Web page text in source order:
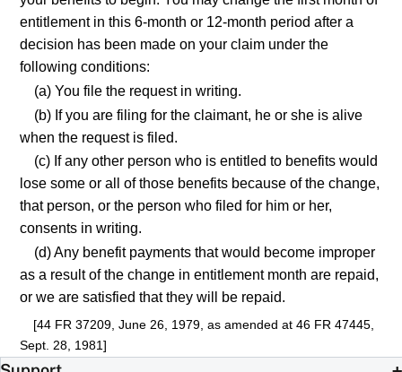
entitlement in this 6-month or 12-month period after a
decision has been made on your claim under the
following conditions:
(a) You file the request in writing.
(b) If you are filing for the claimant, he or she is alive
when the request is filed.
(c) If any other person who is entitled to benefits would
lose some or all of those benefits because of the change,
that person, or the person who filed for him or her,
consents in writing.
(d) Any benefit payments that would become improper
as a result of the change in entitlement month are repaid,
or we are satisfied that they will be repaid.
[44 FR 37209, June 26, 1979, as amended at 46 FR 47445,
Sept. 28, 1981]